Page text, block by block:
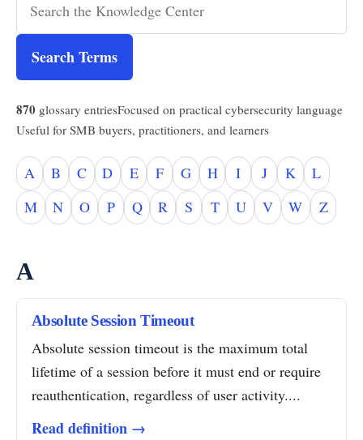
Search Terms
870 glossary entriesFocused on practical cybersecurity language
Useful for SMB buyers, practitioners, and learners
A B C D E F G H I J K
L
M
N O P Q R S T U V W Z
A
Absolute Session Timeout
Absolute session timeout is the maximum total
lifetime of a session before it must end or require
reauthentication, regardless of user activity....
Read definition →